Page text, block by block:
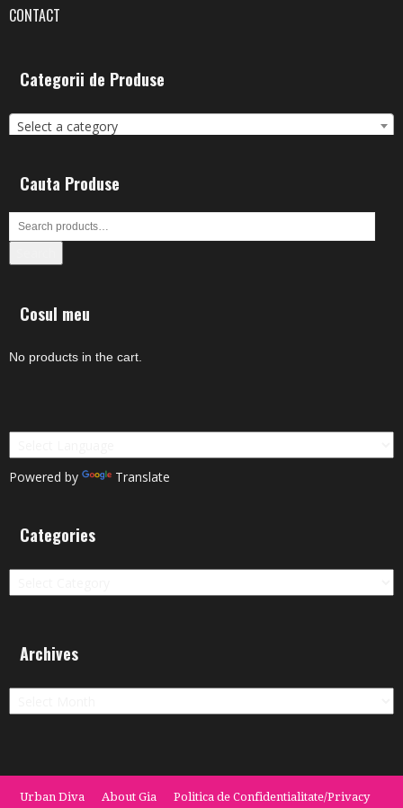
CONTACT
Categorii de Produse
Select a category
Cauta Produse
Cosul meu
No products in the cart.
Powered by Translate
Categories
Categories
Archives
Archives
Urban Diva About Gia Politica de Confidentialitate/Privacy